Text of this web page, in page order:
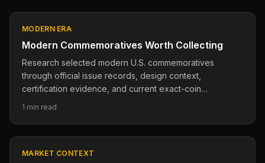
MODERN ERA
Modern Commemoratives Worth Collecting
Research selected modern U.S. commemoratives
through official issue records, design context,
certification evidence, and current exact-coin
1 min read
MARKET CONTEXT